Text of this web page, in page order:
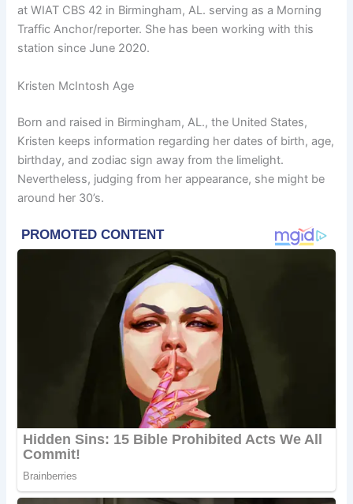
at WIAT CBS 42 in Birmingham, AL. serving as a Morning
Traffic Anchor/reporter. She has been working with this
station since June 2020.
Kristen McIntosh Age
Born and raised in Birmingham, AL., the United States,
Kristen keeps information regarding her dates of birth, age,
birthday, and zodiac sign away from the limelight.
Nevertheless, judging from her appearance, she might be
around her 30’s.